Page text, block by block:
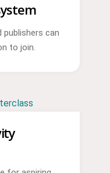
publishers can
to join.